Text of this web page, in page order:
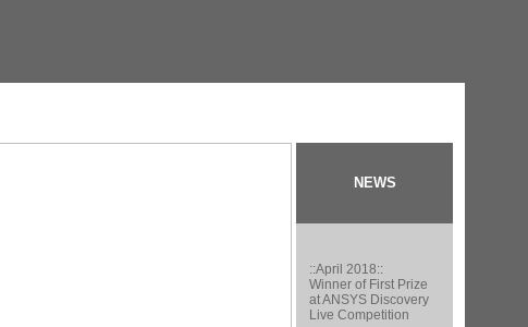
NEWS
::April 2018::
Winner of First Prize
at ANSYS Discovery
Live Competition